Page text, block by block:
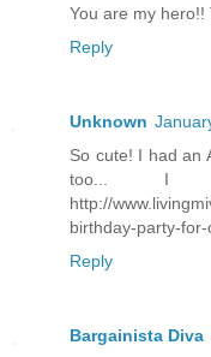
You are my hero!!
Reply
Unknown
So cute! I had an
too... I
http://
birthday-party-
Reply
Bargainista Diva